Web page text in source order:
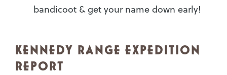
bandicoot & get your name down early!
KENNEDY RANGE EXPEDITION
REPORT